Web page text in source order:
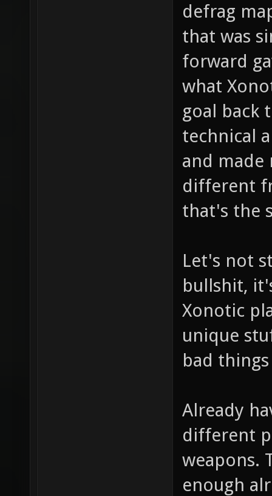
defrag
that was
forward
what
goal back
technical
and made
different
that's the
Let's not
bullshit,
Xonotic
unique
bad
Already
different
weapons.
enough